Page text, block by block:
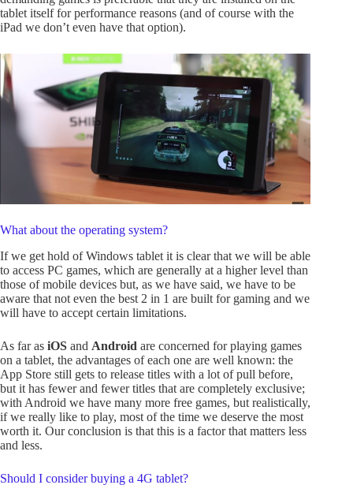
tablet itself for performance reasons (and of course with the
iPad we don’t even have that option).
What about the operating system?
If we get hold of Windows tablet it is clear that we will be able
to access PC games, which are generally at a higher level than
those of mobile devices but, as we have said, we have to be
aware that not even the best 2 in 1 are built for gaming and we
will have to accept certain limitations.
As far as iOS and Android are concerned for playing games
on a tablet, the advantages of each one are well known: the
App Store still gets to release titles with a lot of pull before,
but it has fewer and fewer titles that are completely exclusive;
with Android we have many more free games, but realistically,
if we really like to play, most of the time we deserve the most
worth it. Our conclusion is that this is a factor that matters less
and less.
Should I consider buying a 4G tablet?